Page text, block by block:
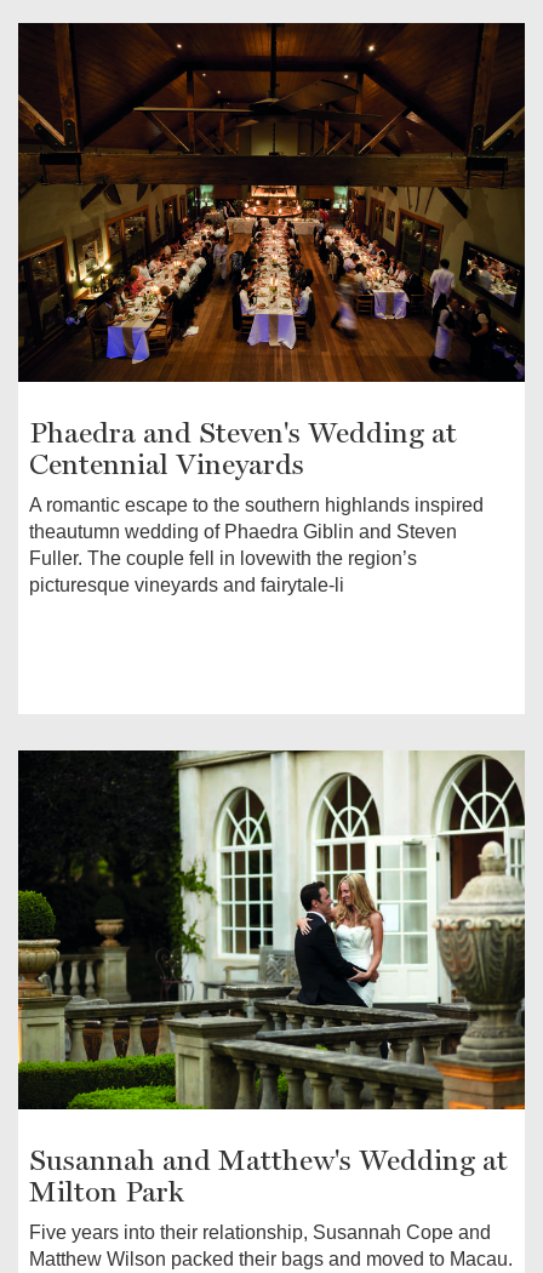
Phaedra and Steven's Wedding at
Centennial Vineyards
A romantic escape to the southern highlands inspired
theautumn wedding of Phaedra Giblin and Steven
Fuller. The couple fell in lovewith the region’s
picturesque vineyards and fairytale-li
Susannah and Matthew's Wedding at
Milton Park
Five years into their relationship, Susannah Cope and
Matthew Wilson packed their bags and moved to Macau.